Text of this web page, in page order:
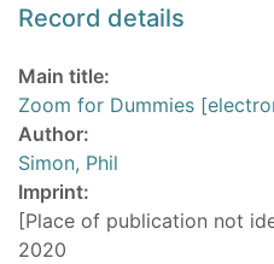
Record details
Main title:
Zoom for Dummies
Author:
Simon, Phil
Imprint:
[Place of publication not
2020